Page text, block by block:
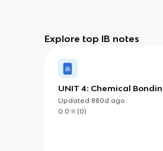
Explore top IB notes
UNIT 4: Chemical
Structure
Updated 880d ago
0.0
(0)